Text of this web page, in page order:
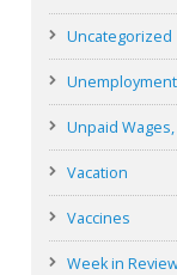
Uncategorized
Unemployment
Unpaid
Vacation
Vaccines
Week in